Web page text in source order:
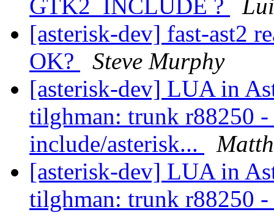
GTK2_INCLUDE ?
[asterisk-dev] fast-ast2
OK?
Steve Murphy
[asterisk-dev] LUA in
tilghman: trunk r88250
include/asterisk...
[asterisk-dev] LUA in
tilghman: trunk r88250